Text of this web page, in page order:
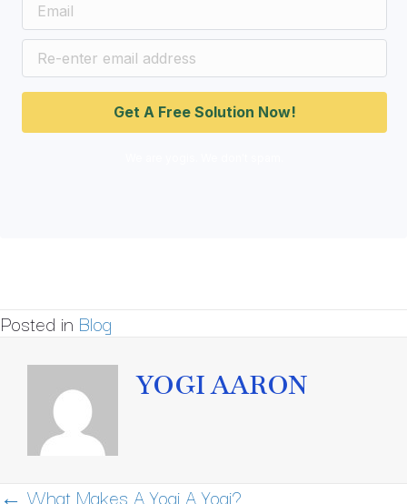
Posted in Blog
YOGI AARON
← What Makes A Yogi A Yogi?